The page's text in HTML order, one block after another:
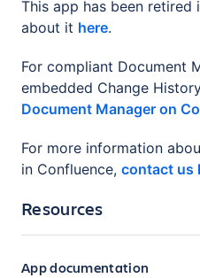
This app has been retired
about it here.
For compliant Document
embedded Change
Document Manager on
For more information
in Confluence, contact us
Resources
App documentation